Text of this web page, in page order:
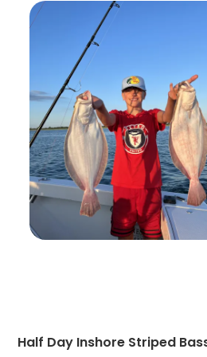
Half Day Inshore Striped